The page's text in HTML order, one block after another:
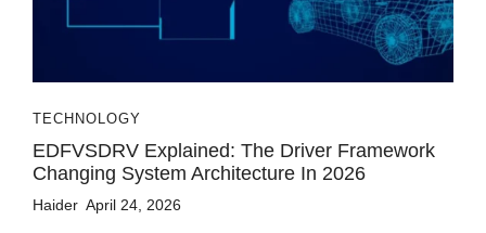
TECHNOLOGY
EDFVSDRV Explained: The Driver Framework
Changing System Architecture In 2026
Haider April 24, 2026